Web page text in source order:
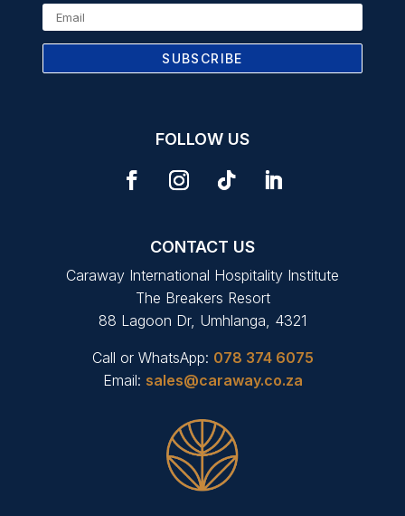
SUBSCRIBE
FOLLOW US
CONTACT US
Caraway International Hospitality Institute
The Breakers Resort
88 Lagoon Dr, Umhlanga, 4321
Call or WhatsApp: 078 374 6075
Email: sales@caraway.co.za